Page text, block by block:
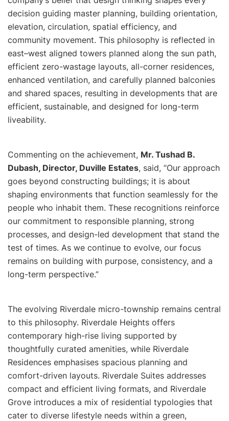
decision guiding master planning, building orientation,
elevation, circulation, spatial efficiency, and
community movement. This philosophy is reflected in
east–west aligned towers planned along the sun path,
efficient zero-wastage layouts, all-corner residences,
enhanced ventilation, and carefully planned balconies
and shared spaces, resulting in developments that are
efficient, sustainable, and designed for long-term
liveability.
Commenting on the achievement, Mr. Tushad B.
Dubash, Director, Duville Estates, said, “Our approach
goes beyond constructing buildings; it is about
shaping environments that function seamlessly for the
people who inhabit them. These recognitions reinforce
our commitment to responsible planning, strong
processes, and design-led development that stand the
test of times. As we continue to evolve, our focus
remains on building with purpose, consistency, and a
long-term perspective.”
The evolving Riverdale micro-township remains central
to this philosophy. Riverdale Heights offers
contemporary high-rise living supported by
thoughtfully curated amenities, while Riverdale
Residences emphasises spacious planning and
comfort-driven layouts. Riverdale Suites addresses
compact and efficient living formats, and Riverdale
Grove introduces a mix of residential typologies that
cater to diverse lifestyle needs within a green,